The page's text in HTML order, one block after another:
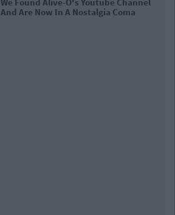
Give You Life At A Gaff Sesh